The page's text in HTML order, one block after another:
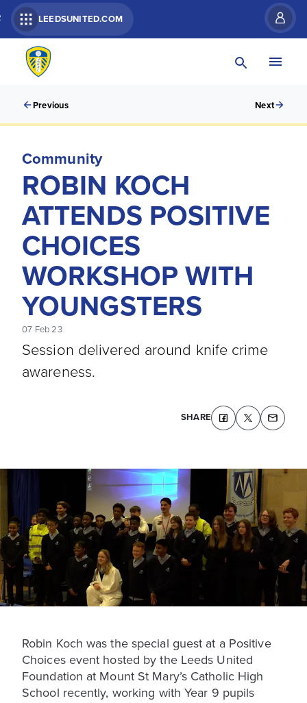
LEEDSUNITED.COM
Previous Next
Community
ROBIN KOCH
ATTENDS POSITIVE
CHOICES
WORKSHOP WITH
YOUNGSTERS
07 Feb 23
Session delivered around knife crime
awareness.
SHARE
Robin Koch was the special guest at a Positive
Choices event hosted by the Leeds United
Foundation at Mount St Mary’s Catholic High
School recently, working with Year 9 pupils